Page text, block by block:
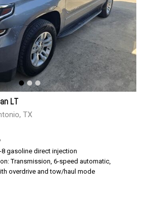
LT
TX
8 gasoline direct injection
Transmission, 6-speed automatic,
overdrive and tow/haul mode